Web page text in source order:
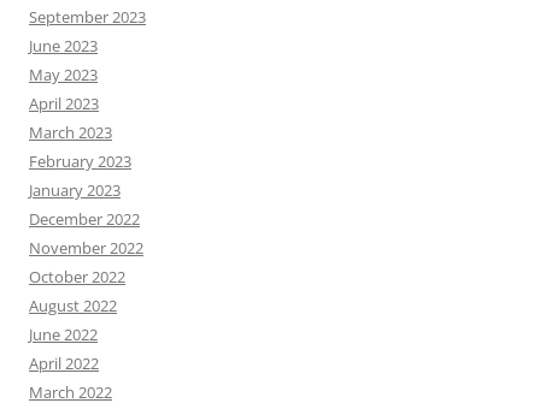
September 2023
June 2023
May 2023
April 2023
March 2023
February 2023
January 2023
December 2022
November 2022
October 2022
August 2022
June 2022
April 2022
March 2022